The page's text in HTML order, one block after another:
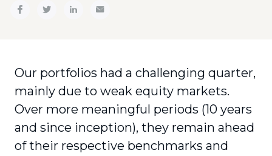
Our portfolios had a challenging quarter,
mainly due to weak equity markets.
Over more meaningful periods (10 years
and since inception), they remain ahead
of their respective benchmarks and